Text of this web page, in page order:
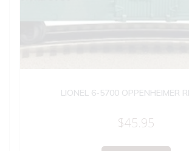
LIONEL 6-5700 OPPENHEIMER
$45.95